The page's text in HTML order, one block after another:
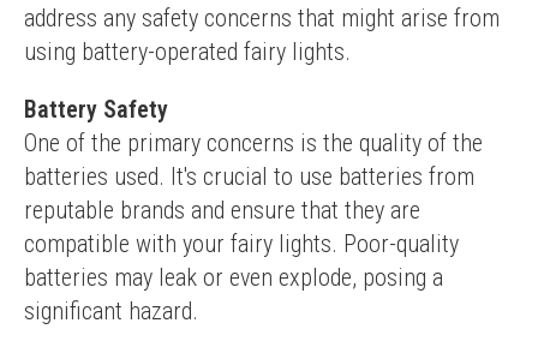
address any safety concerns that might arise from
using battery-operated fairy lights.
Battery Safety
One of the primary concerns is the quality of the
batteries used. It's crucial to use batteries from
reputable brands and ensure that they are
compatible with your fairy lights. Poor-quality
batteries may leak or even explode, posing a
significant hazard.